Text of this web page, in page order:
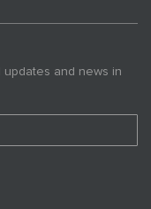
and news in